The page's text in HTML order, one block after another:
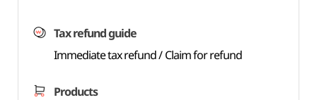
Tax refund guide
Immediate tax refund / Claim for refund
Products